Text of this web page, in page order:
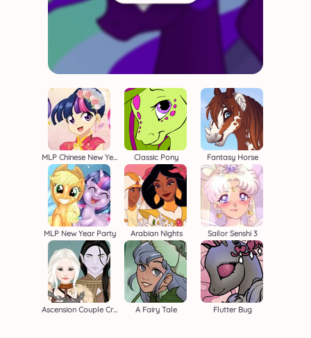
MLP Chinese New Year Classic Pony Fantasy Horse
MLP New Year Party Arabian Nights Sailor Senshi 3
Ascension Couple Creator A Fairy Tale Flutter Bug